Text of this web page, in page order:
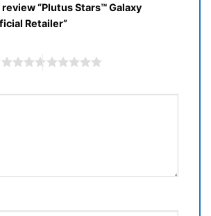
“Plutus Stars™ Galaxy
Retailer”